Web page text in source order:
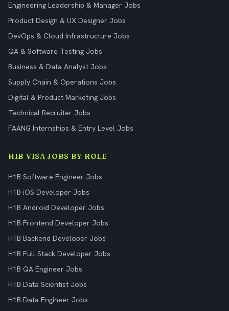
Engineering Leadership & Manager Jobs
Product Design & UX Designer Jobs
DevOps & Cloud Infrastructure Jobs
QA & Software Testing Jobs
Business & Data Analyst Jobs
Supply Chain & Operations Jobs
Digital & Product Marketing Jobs
Technical Recruiter Jobs
FAANG Internships & Entry Level Jobs
H1B VISA JOBS BY ROLE
H1B Software Engineer Jobs
H1B iOS Developer Jobs
H1B Android Developer Jobs
H1B Frontend Developer Jobs
H1B Backend Developer Jobs
H1B Full Stack Developer Jobs
H1B QA Engineer Jobs
H1B Data Scientist Jobs
H1B Data Engineer Jobs